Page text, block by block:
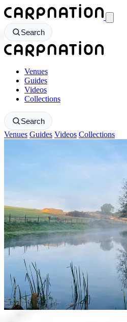
CarpNation - Return to homepage
Search
CarpNation - Return to homepage
Venues
Guides
Videos
Collections
Search
Venues Guides Videos Collections